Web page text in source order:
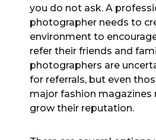
you do not ask. A
photographer needs to
environment to
refer their friends and
photographers are
for referrals, but even
major fashion magazines
grow their reputation.